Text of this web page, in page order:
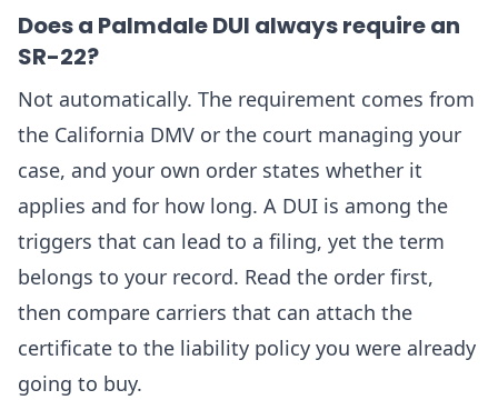
Does a Palmdale DUI always require an
SR-22?
Not automatically. The requirement comes from
the California DMV or the court managing your
case, and your own order states whether it
applies and for how long. A DUI is among the
triggers that can lead to a filing, yet the term
belongs to your record. Read the order first,
then compare carriers that can attach the
certificate to the liability policy you were already
going to buy.